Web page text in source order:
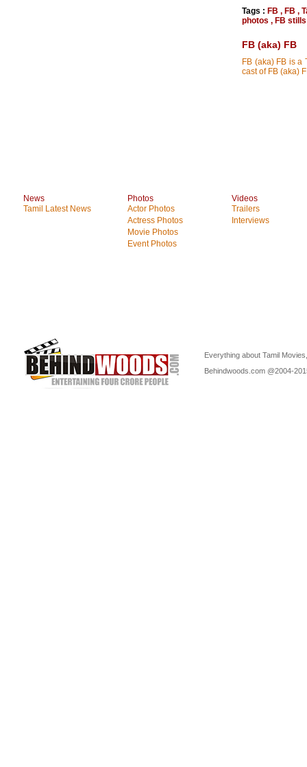
Tags : FB , FB ,
photos , FB stills
FB (aka) FB
FB (aka) FB is a
cast of FB (aka)
News
Tamil Latest News
Photos
Actor Photos
Actress Photos
Movie Photos
Event Photos
Videos
Trailers
Interviews
Everything about Tamil
Behindwoods.com @2004-